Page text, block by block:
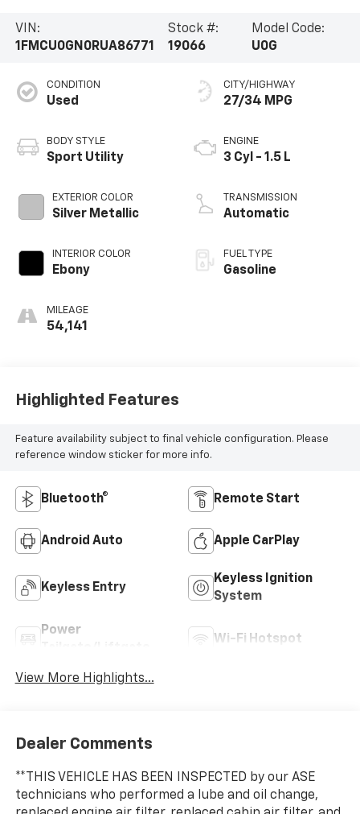
VIN:
1FMCU0GN0RUA86771
Stock #:
19066
Model Code:
U0G
CONDITION
Used
BODY STYLE
Sport Utility
EXTERIOR COLOR
Silver Metallic
INTERIOR COLOR
Ebony
MILEAGE
54,141
CITY/HIGHWAY
27/34 MPG
ENGINE
3 Cyl - 1.5 L
TRANSMISSION
Automatic
FUEL TYPE
Gasoline
Highlighted Features
Feature availability subject to final vehicle configuration. Please
reference window sticker for more info.
Bluetooth® Remote Start
Android Auto Apple CarPlay
Keyless Entry
Keyless Ignition
System
Power
Wi-Fi Hotspot
View More Highlights...
Dealer Comments
**THIS VEHICLE HAS BEEN INSPECTED by our ASE
technicians who performed a lube and oil change,